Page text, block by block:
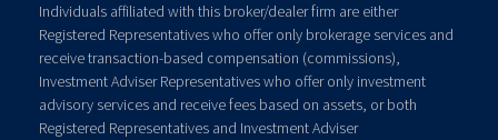
Individuals affiliated with this broker/dealer firm are either
Registered Representatives who offer only brokerage services and
receive transaction-based compensation (commissions),
Investment Adviser Representatives who offer only investment
advisory services and receive fees based on assets, or both
Registered Representatives and Investment Adviser